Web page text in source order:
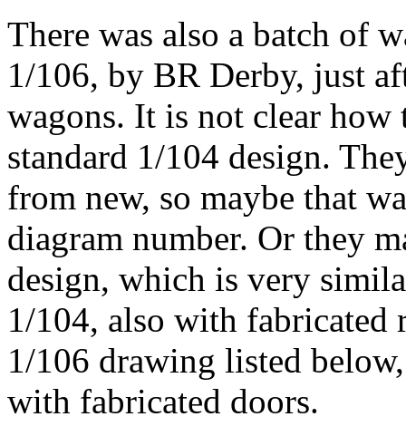
There was also a batch of
1/106, by BR Derby, just
wagons. It is not clear how
standard 1/104 design.
from new, so maybe that
diagram number. Or they
design, which is very
1/104, also with fabricated
1/106 drawing listed
with fabricated doors.